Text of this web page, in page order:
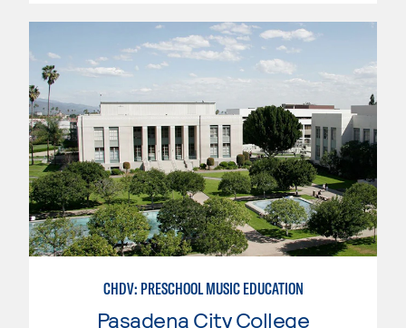
CHDV: PRESCHOOL MUSIC EDUCATION
Pasadena City College